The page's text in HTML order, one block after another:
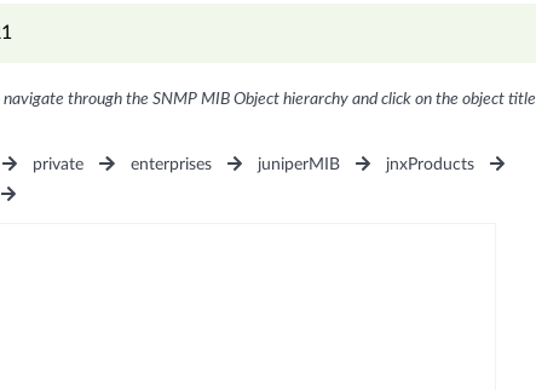
through the SNMP MIB Object hierarchy and click on the object title
private enterprises juniperMIB
jnxProducts